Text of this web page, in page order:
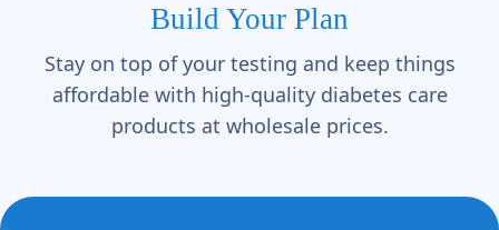
Build Your Plan
Stay on top of your testing and keep things
affordable with high-quality diabetes care
products at wholesale prices.